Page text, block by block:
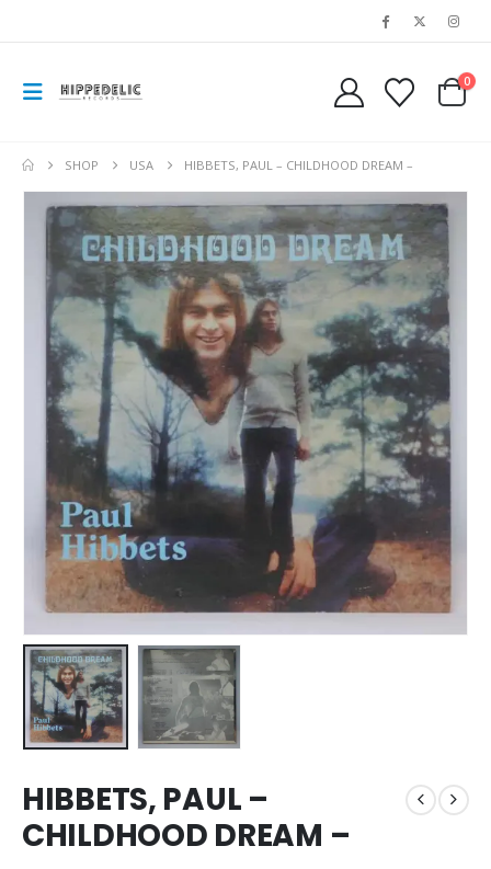
0
SHOP USA HIBBETS, PAUL – CHILDHOOD DREAM –
HIBBETS, PAUL –
CHILDHOOD DREAM –